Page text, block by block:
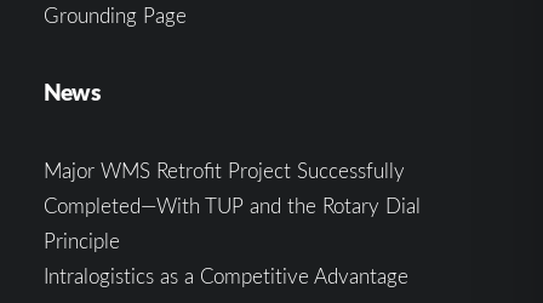
Grounding Page
News
Major WMS Retrofit Project Successfully
Completed—With TUP and the Rotary Dial
Principle
Intralogistics as a Competitive Advantage